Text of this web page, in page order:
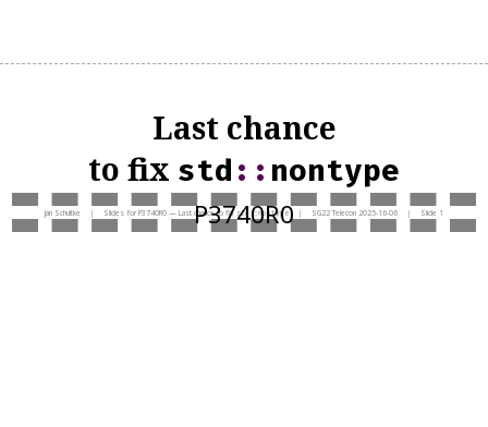
Last chance
to fix std:: nontype
P3740R0
Jan Schultke | Slides for P3740R0 — Last chance to fix std ::nontype| SG22 Telecon 2025-16-06 | Slide 1